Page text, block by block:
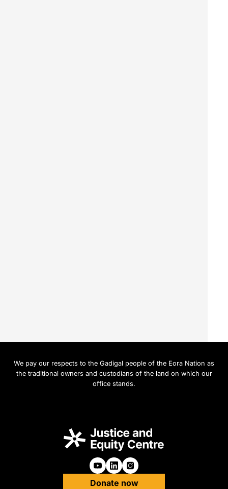
We pay our respects to the Gadigal people of the Eora Nation as
the traditional owners and custodians of the land on which our
office stands.
Follow us on Youtube
Follow us on Linkedin
Follow us on
Donate now